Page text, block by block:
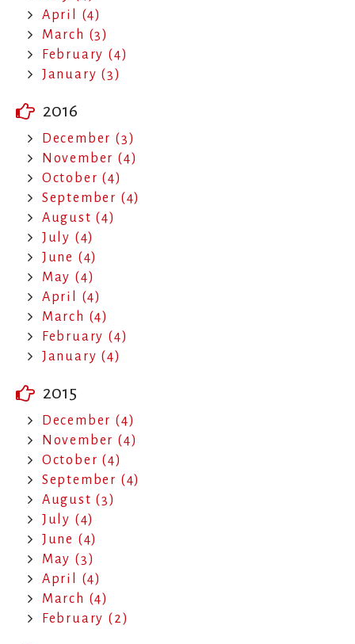
April (4)
March (3)
February (4)
January (3)
2016
December (3)
November (4)
October (4)
September (4)
August (4)
July (4)
June (4)
May (4)
April (4)
March (4)
February (4)
January (4)
2015
December (4)
November (4)
October (4)
September (4)
August (3)
July (4)
June (4)
May (3)
April (4)
March (4)
February (2)